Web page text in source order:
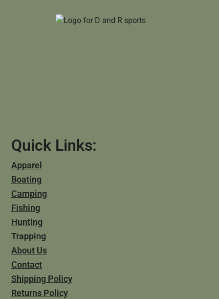
Quick Links:
Apparel
Boating
Camping
Fishing
Hunting
Trapping
About Us
Contact
Shipping Policy
Returns Policy